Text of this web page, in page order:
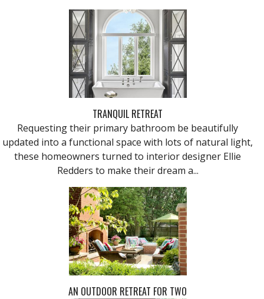
TRANQUIL RETREAT
Requesting their primary bathroom be beautifully
updated into a functional space with lots of natural light,
these homeowners turned to interior designer Ellie
Redders to make their dream a...
AN OUTDOOR RETREAT FOR TWO